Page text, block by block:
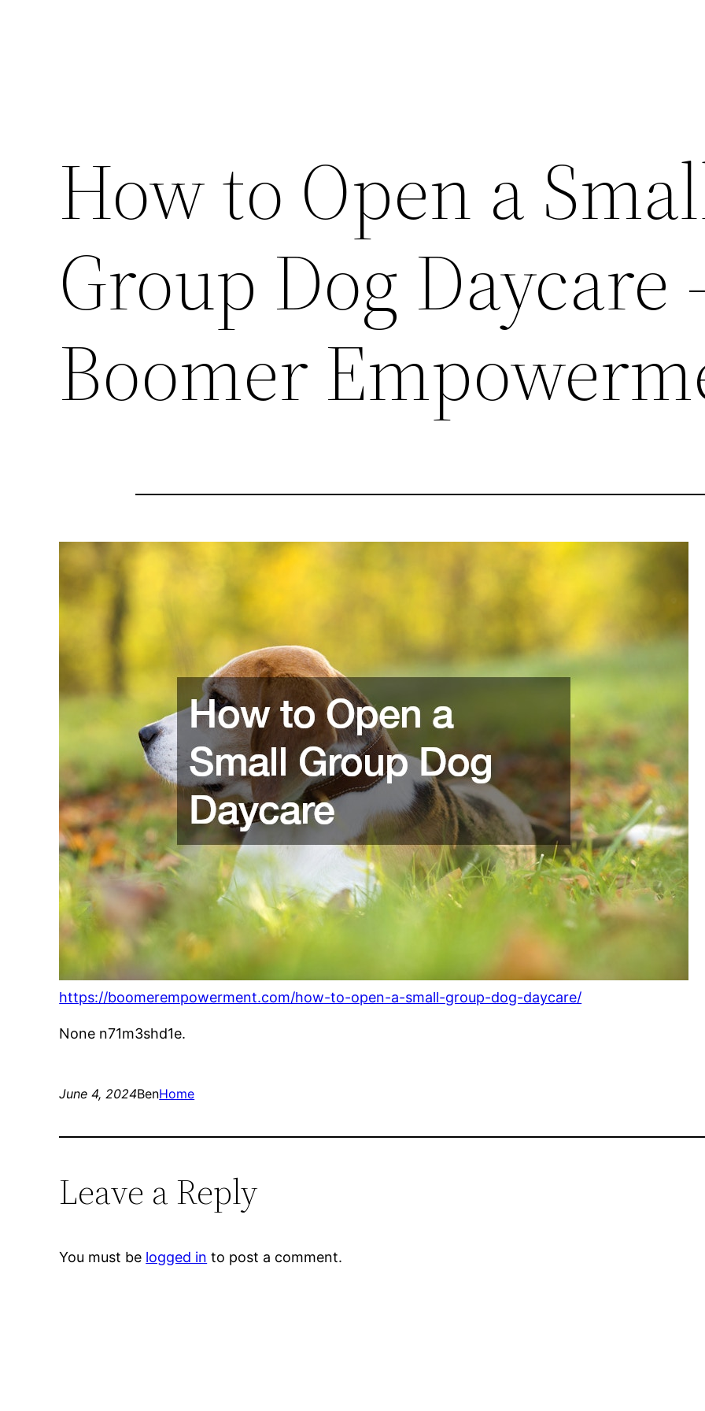
How to Open a
Group Dog Daycare
Boomer
https://boomerempowerment.com/how-to-open-a-small-group-dog-daycare/
None n71m3shd1e.
June 4, 2024BenHome
Leave a Reply
You must be logged in to post a comment.